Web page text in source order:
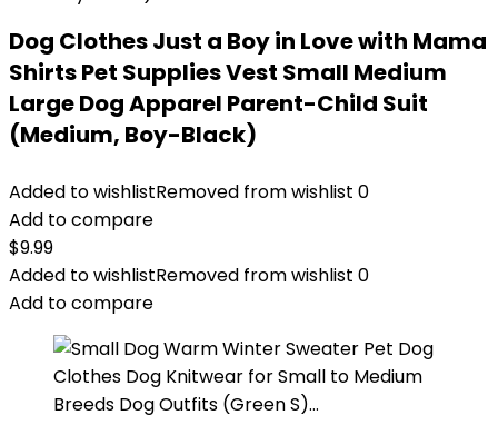
Dog Clothes Just a Boy in Love with Mama
Shirts Pet Supplies Vest Small Medium
Large Dog Apparel Parent-Child Suit
(Medium, Boy-Black)
Added to wishlistRemoved from wishlist 0
Add to compare
$9.99
Added to wishlistRemoved from wishlist 0
Add to compare